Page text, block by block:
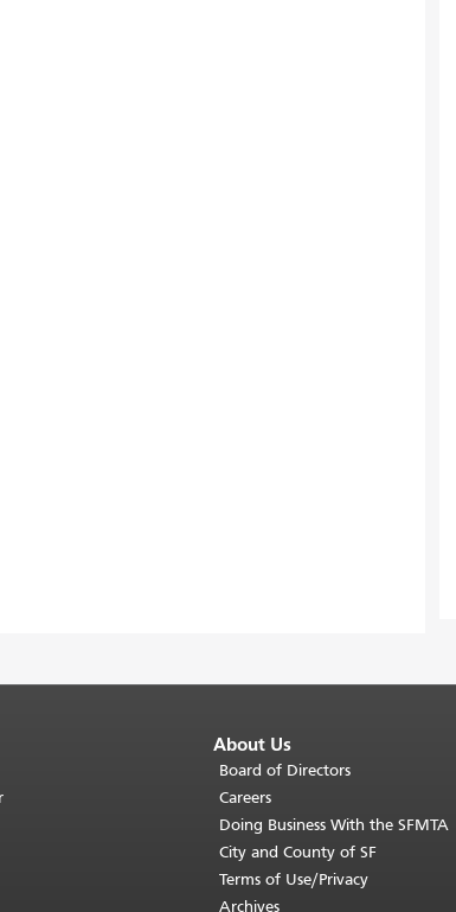
About Us
Board of Directors
Careers
Doing Business With the SFMTA
City and County of SF
Terms of Use/Privacy
Archives